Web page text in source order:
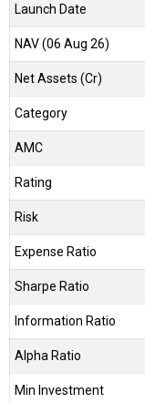
Launch Date
NAV (06 Aug 26)
Net Assets (Cr)
Category
AMC
Rating
Risk
Expense Ratio
Sharpe Ratio
Information Ratio
Alpha Ratio
Min Investment